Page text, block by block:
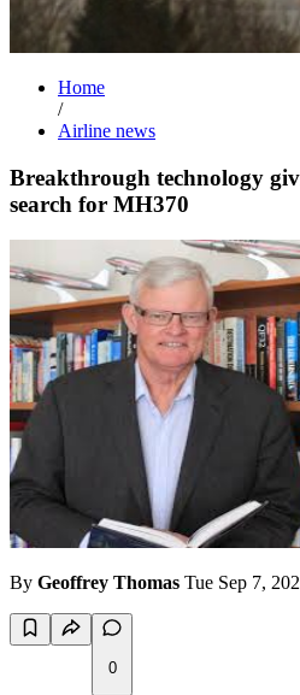
Home
/
Airline news
Breakthrough technology
search for MH370
By Geoffrey Thomas Tue Sep 7,
0